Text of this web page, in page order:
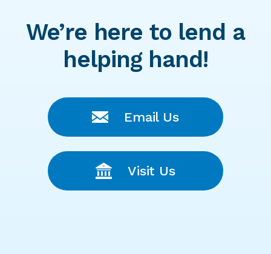
We’re here to lend a
helping hand!
Email Us
Visit Us